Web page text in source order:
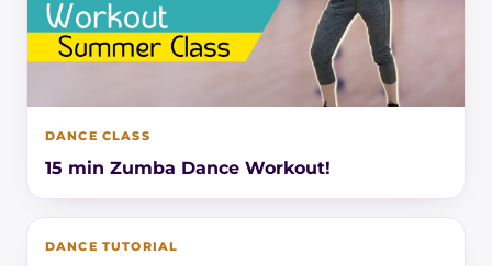
DANCE CLASS
15 min Zumba Dance Workout!
DANCE TUTORIAL